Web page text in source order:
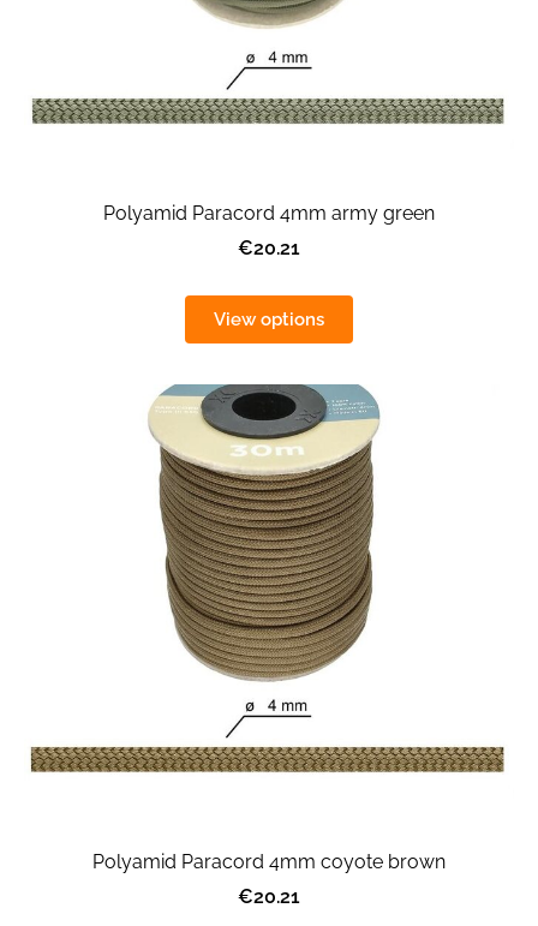
Polyamid Paracord 4mm army green
€20.21
View options
Polyamid Paracord 4mm coyote brown
€20.21